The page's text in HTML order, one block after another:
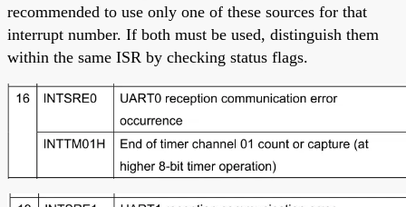
recommended to use only one of these sources for that
interrupt number. If both must be used, distinguish them
within the same ISR by checking status flags.